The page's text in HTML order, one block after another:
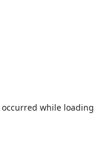
while loading